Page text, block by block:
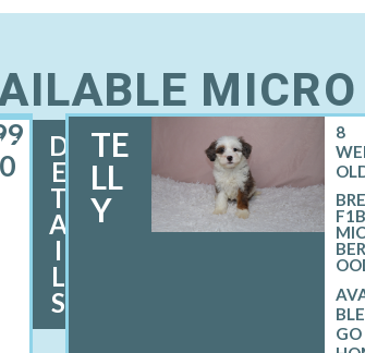
MICRO
D
E
T
A
I
L
S
TE
LL
Y
8
F1B